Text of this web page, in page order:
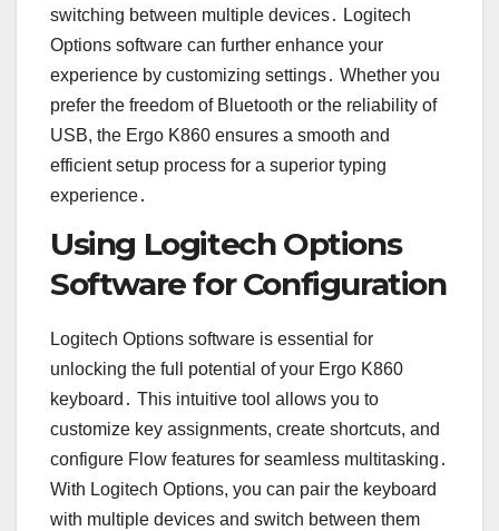
switching between multiple devices․ Logitech
Options software can further enhance your
experience by customizing settings․ Whether you
prefer the freedom of Bluetooth or the reliability of
USB, the Ergo K860 ensures a smooth and
efficient setup process for a superior typing
experience․
Using Logitech Options
Software for Configuration
Logitech Options software is essential for
unlocking the full potential of your Ergo K860
keyboard․ This intuitive tool allows you to
customize key assignments, create shortcuts, and
configure Flow features for seamless multitasking․
With Logitech Options, you can pair the keyboard
with multiple devices and switch between them